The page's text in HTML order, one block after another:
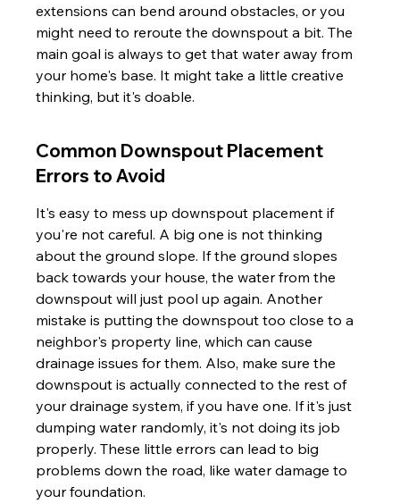
extensions can bend around obstacles, or you
might need to reroute the downspout a bit. The
main goal is always to get that water away from
your home's base. It might take a little creative
thinking, but it's doable.
Common Downspout Placement
Errors to Avoid
It's easy to mess up downspout placement if
you're not careful. A big one is not thinking
about the ground slope. If the ground slopes
back towards your house, the water from the
downspout will just pool up again. Another
mistake is putting the downspout too close to a
neighbor's property line, which can cause
drainage issues for them. Also, make sure the
downspout is actually connected to the rest of
your drainage system, if you have one. If it's just
dumping water randomly, it's not doing its job
properly. These little errors can lead to big
problems down the road, like water damage to
your foundation.